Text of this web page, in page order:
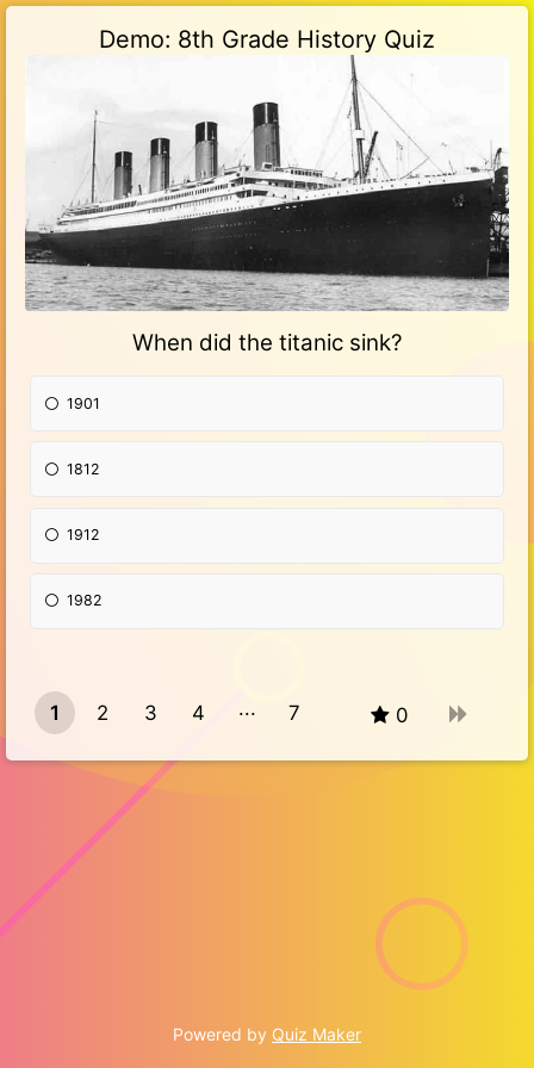
Demo: 8th Grade History Quiz
When did the titanic sink?
1901
1812
1912
1982
1 2 3
4
7 0
Powered by Quiz Maker